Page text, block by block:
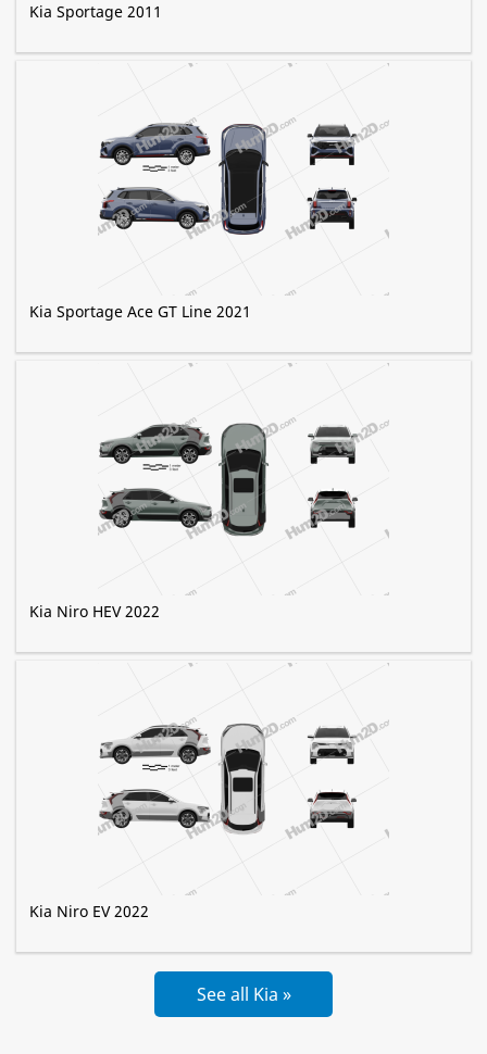
Kia Sportage 2011
Kia Sportage Ace GT Line 2021
Kia Niro HEV 2022
Kia Niro EV 2022
See all Kia »